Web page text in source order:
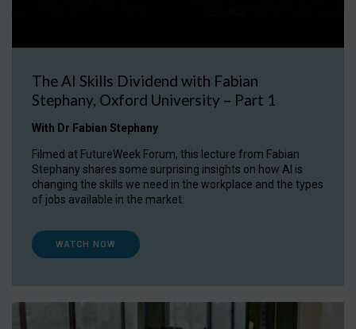
The AI Skills Dividend with Fabian
Stephany, Oxford University – Part 1
With Dr Fabian Stephany
Filmed at FutureWeek Forum, this lecture from Fabian
Stephany shares some surprising insights on how AI is
changing the skills we need in the workplace and the types
of jobs available in the market.
WATCH NOW